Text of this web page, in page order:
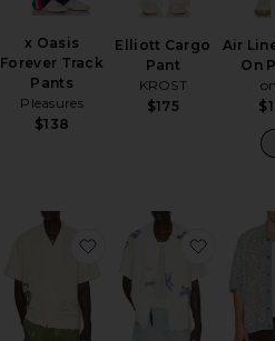
x Oasis
Forever Track
Pants
Pleasures
$138
Elliott Cargo
Pant
KROST
$175
Air
On
favorite Waffle Cuba Shirtfavorite Hand Painted